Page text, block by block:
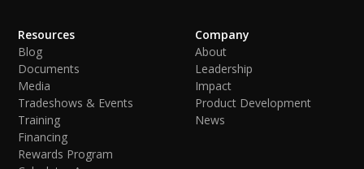
Resources
Blog
Documents
Media
Tradeshows & Events
Training
Financing
Rewards Program
Company
About
Leadership
Impact
Product Development
News